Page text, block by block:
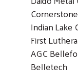
Indian
First
AGC
Belletech